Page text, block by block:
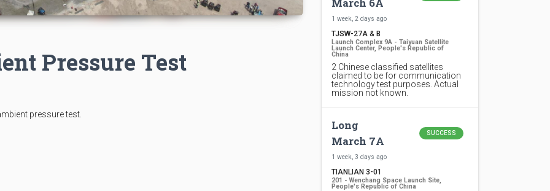
Pressure Test
pressure test.
1 week, 2 days ago
TJSW-27A & B
Launch Complex 9A - Taiyuan Satellite
Launch Center, People's Republic of
China
2 Chinese classified satellites
claimed to be for communication
technology test purposes. Actual
mission not known.
Long
March 7A
SUCCESS
1 week, 3 days ago
TIANLIAN 3-01
201 - Wenchang Space Launch Site,
People's Republic of China